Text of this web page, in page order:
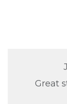
Great